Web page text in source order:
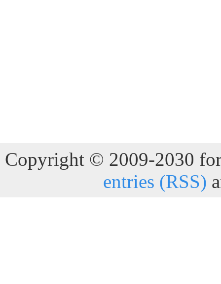
Copyright © 2009-2030
entries (RSS)